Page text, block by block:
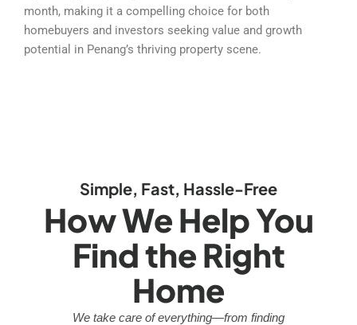
month, making it a compelling choice for both
homebuyers and investors seeking value and growth
potential in Penang’s thriving property scene.
Simple, Fast, Hassle-Free
How We Help You
Find the Right
Home
We take care of everything—from finding